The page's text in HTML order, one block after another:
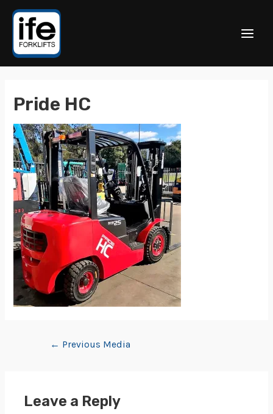
Pride HC
← Previous Media
Leave a Reply